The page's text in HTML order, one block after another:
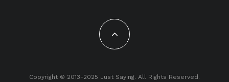
Copyright © 2013-2025 Just Saying. All Rights Reserved.